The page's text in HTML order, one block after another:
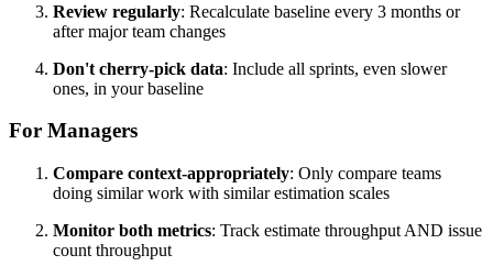
Review regularly: Recalculate baseline every 3 months or
after major team changes
Don't cherry-pick data: Include all sprints, even slower
ones, in your baseline
For Managers
Compare context-appropriately: Only compare teams
doing similar work with similar estimation scales
Monitor both metrics: Track estimate throughput AND issue
count throughput